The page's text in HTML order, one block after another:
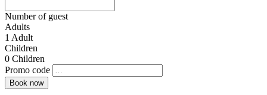
Number of guest
Adults
1 Adult
Children
0 Children
Promo code